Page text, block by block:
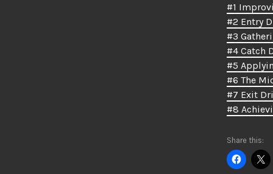
#1
#2 Entry
#3
#4 Catch
#5
#6 The
#7 Exit
#8
Share this: